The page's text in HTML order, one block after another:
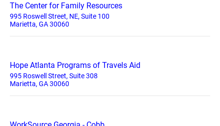
The Center for Family Resources
995 Roswell Street, NE, Suite 100
Marietta, GA 30060
Hope Atlanta Programs of Travels Aid
995 Roswell Street, Suite 308
Marietta, GA 30060